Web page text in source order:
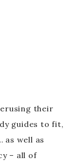
their
guides to fit,
as well as
– all of